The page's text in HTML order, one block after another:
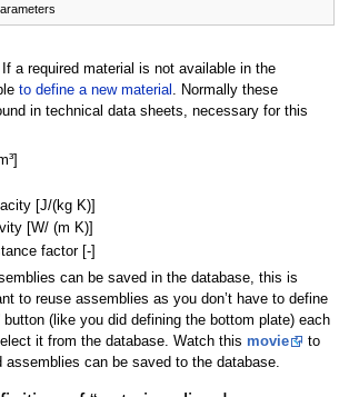
a required material is not available in the
to define a new material . Normally these
in technical data sheets, necessary for this
[J/(kg K)]
[W/ (m K)]
factor [-]
can be saved in the database, this is
to reuse assemblies as you don’t have to define
button (like you did defining the bottom plate) each
it from the database. Watch this movie
to
assemblies can be saved to the database.